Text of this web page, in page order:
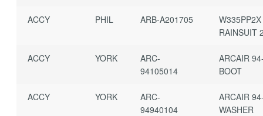
ACCY PHIL ARB-A201705
W335PP2X
RAINSUIT
ACCY YORK
ARC-
94105014
ARCAIR
BOOT
ACCY YORK
ARC-
94940104
ARCAIR
WASHER